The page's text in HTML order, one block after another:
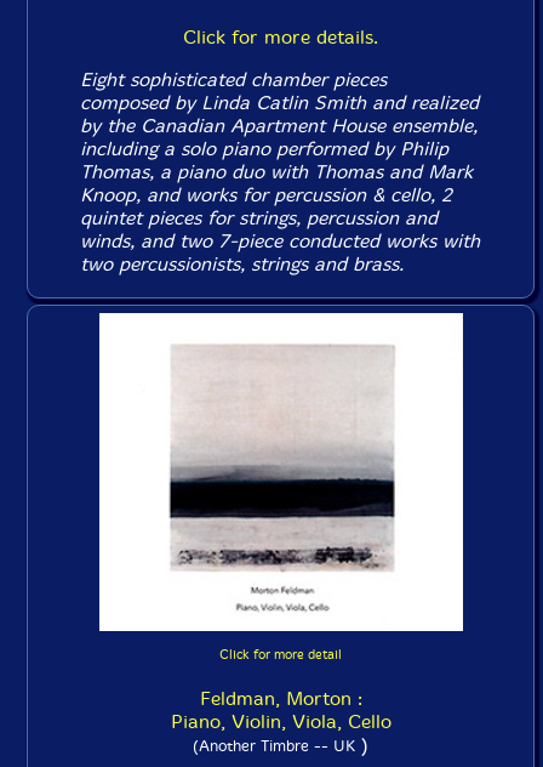
Click for more details.
Eight sophisticated chamber pieces
composed by Linda Catlin Smith and realized
by the Canadian Apartment House ensemble,
including a solo piano performed by Philip
Thomas, a piano duo with Thomas and Mark
Knoop, and works for percussion & cello, 2
quintet pieces for strings, percussion and
winds, and two 7-piece conducted works with
two percussionists, strings and brass.
Click for more detail
Feldman, Morton :
Piano, Violin, Viola, Cello
(Another Timbre -- UK )